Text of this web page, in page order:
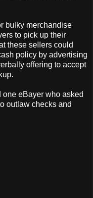
bulky merchandise
to pick up their
these sellers could
policy by advertising
offering to accept
eBayer who asked
outlaw checks and